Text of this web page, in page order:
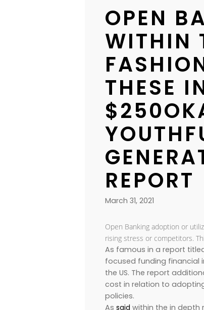
OPEN
WITHIN
THESE
REPORT
March 31, 2021
Open Banking adoption or
rising stress or competitors.
As famous in a report
focused funding financial
the US. The report
cost in relation to
policies.
As said within the in depth